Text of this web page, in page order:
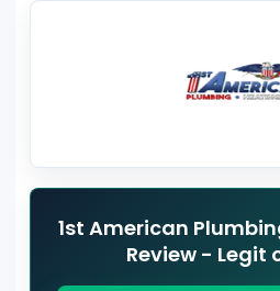
1st American
Review - Legit